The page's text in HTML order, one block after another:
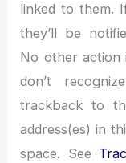
linked to them.
they’ll be
No other action
don’t
trackback to
address(es) in
space. See